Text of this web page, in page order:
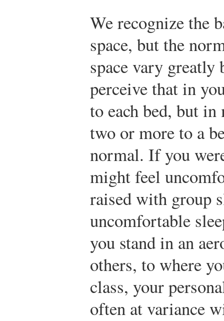
We recognize the
space, but the
space vary
perceive that in
to each bed, but in
two or more to a
normal. If you
might feel
raised with group
uncomfortable
you stand in an
others, to where
class, your
often at variance